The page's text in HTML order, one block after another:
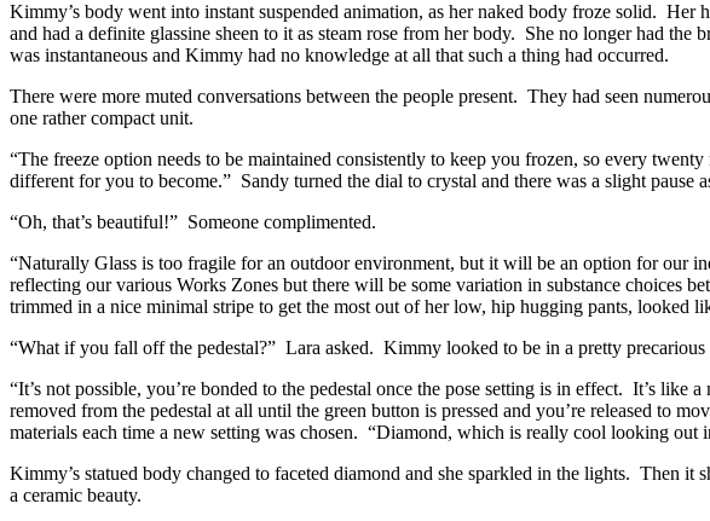
Kimmy’s body went into instant suspended animation, as her naked body froze solid.
and had a definite glassine sheen to it as steam rose from her body. She no longer had
was instantaneous and Kimmy had no knowledge at all that such a thing had occurred.
There were more muted conversations between the people present. They had seen
one rather compact unit.
“The freeze option needs to be maintained consistently to keep you frozen, so every
different for you to become.” Sandy turned the dial to crystal and there was a slight pause
“Oh, that’s beautiful!” Someone complimented.
“Naturally Glass is too fragile for an outdoor environment, but it will be an option for our
reflecting our various Works Zones but there will be some variation in substance choices
trimmed in a nice minimal stripe to get the most out of her low, hip hugging pants, looked
“What if you fall off the pedestal?” Lara asked. Kimmy looked to be in a pretty precarious
“It’s not possible, you’re bonded to the pedestal once the pose setting is in effect. It’s
removed from the pedestal at all until the green button is pressed and you’re released to
materials each time a new setting was chosen. “Diamond, which is really cool looking
Kimmy’s statued body changed to faceted diamond and she sparkled in the lights. Then
a ceramic beauty.